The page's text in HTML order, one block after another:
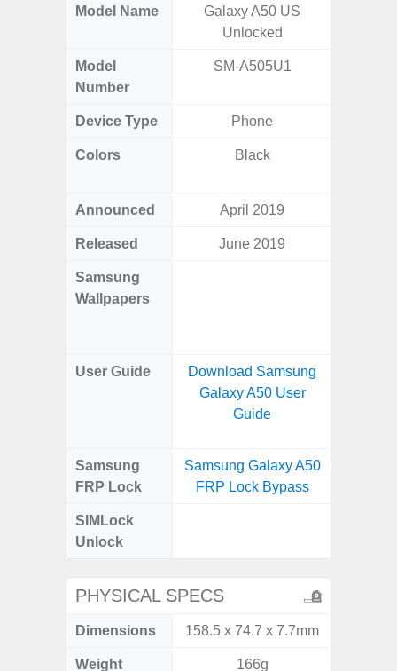
Model Name
Galaxy A50 US
Unlocked
Model
Number
SM-A505U1
Device Type Phone
Colors Black
Announced April 2019
Released June 2019
Samsung
Wallpapers
User Guide
Download Samsung
Galaxy A50 User
Guide
Samsung
FRP Lock
Samsung Galaxy A50
FRP Lock Bypass
SIMLock
Unlock
PHYSICAL SPECS
Dimensions 158.5 x 74.7 x 7.7mm
Weight 166g